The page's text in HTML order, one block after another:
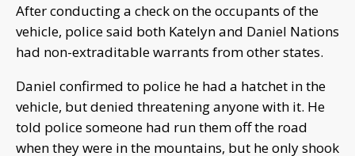
After conducting a check on the occupants of the
vehicle, police said both Katelyn and Daniel Nations
had non-extraditable warrants from other states.
Daniel confirmed to police he had a hatchet in the
vehicle, but denied threatening anyone with it. He
told police someone had run them off the road
when they were in the mountains, but he only shook